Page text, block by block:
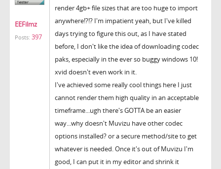
EEFilmz
Posts: 397
render 4gb+ file sizes that are too huge to import
anywhere!?!? I'm impatient yeah, but I've killed
days trying to figure this out, as I have stated
before, I don't like the idea of downloading codec
paks, especially in the ever so buggy windows 10!
xvid doesn't even work in it.
I've achieved some really cool things here I just
cannot render them high quality in an acceptable
timeframe...ugh there's GOTTA be an easier
way...why doesn't Muvizu have other codec
options installed? or a secure method/site to get
whatever is needed. Once it's out of Muvizu I'm
good, I can put it in my editor and shrink it